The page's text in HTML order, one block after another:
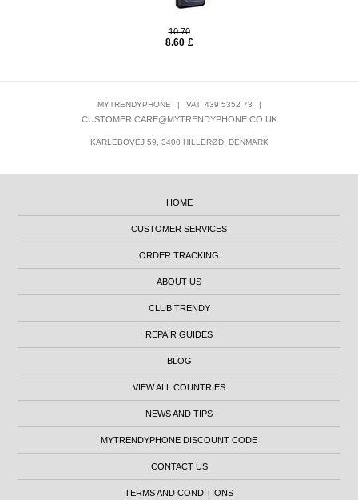
10.70
8.60 £
MYTRENDYPHONE | VAT: 439 5352 73 |
CUSTOMER.CARE@MYTRENDYPHONE.CO.UK
KARLEBOVEJ 59, 3400 HILLERØD, DENMARK
HOME
CUSTOMER SERVICES
ORDER TRACKING
ABOUT US
CLUB TRENDY
REPAIR GUIDES
BLOG
VIEW ALL COUNTRIES
NEWS AND TIPS
MYTRENDYPHONE DISCOUNT CODE
CONTACT US
TERMS AND CONDITIONS